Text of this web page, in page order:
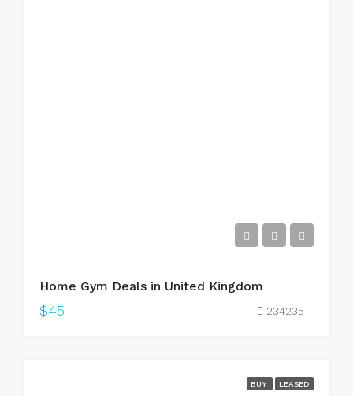
Home Gym Deals in United Kingdom
$45 234235
BUY LEASED